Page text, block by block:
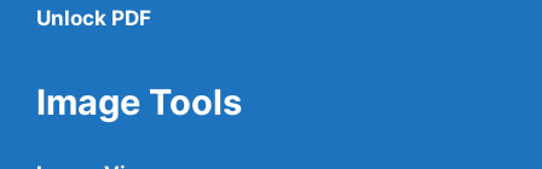
Unlock PDF
Image Tools